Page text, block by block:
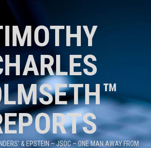
& EPSTEIN – JSOC – ONE MAN AWAY FROM